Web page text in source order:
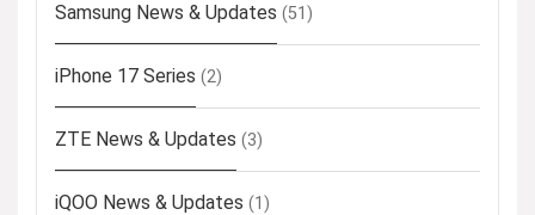
Samsung News & Updates (51)
iPhone 17 Series (2)
ZTE News & Updates (3)
iQOO News & Updates (1)